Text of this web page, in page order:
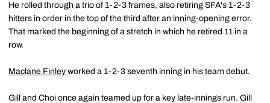
He rolled through a trio of 1-2-3 frames, also retiring SFA's 1-2-3
hitters in order in the top of the third after an inning-opening error.
That marked the beginning of a stretch in which he retired 11 in a
row.
Maclane Finley worked a 1-2-3 seventh inning in his team debut.
Gill and Choi once again teamed up for a key late-innings run. Gill